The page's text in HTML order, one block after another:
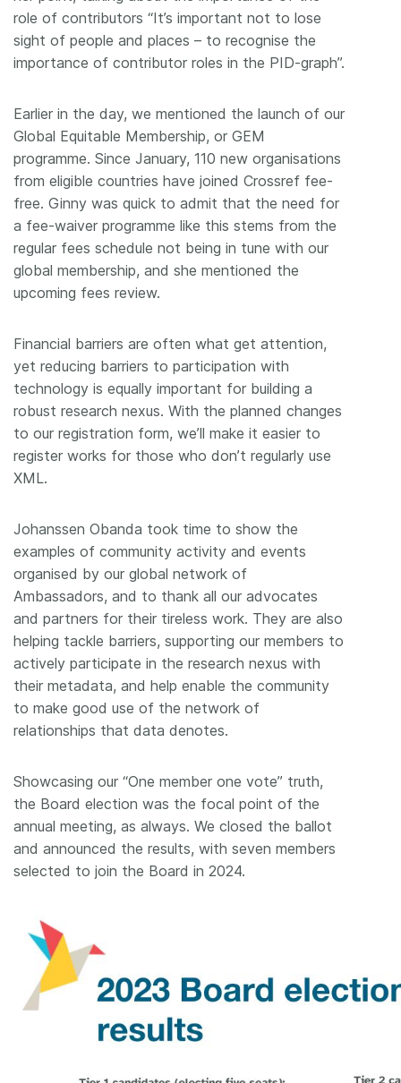
role of contributors “It’s important not to lose
sight of people and places – to recognise the
importance of contributor roles in the PID-graph”.
Earlier in the day, we mentioned the launch of our
Global Equitable Membership, or GEM
programme. Since January, 110 new organisations
from eligible countries have joined Crossref fee-
free. Ginny was quick to admit that the need for
a fee-waiver programme like this stems from the
regular fees schedule not being in tune with our
global membership, and she mentioned the
upcoming fees review.
Financial barriers are often what get attention,
yet reducing barriers to participation with
technology is equally important for building a
robust research nexus. With the planned changes
to our registration form, we’ll make it easier to
register works for those who don’t regularly use
XML.
Johanssen Obanda took time to show the
examples of community activity and events
organised by our global network of
Ambassadors, and to thank all our advocates
and partners for their tireless work. They are also
helping tackle barriers, supporting our members to
actively participate in the research nexus with
their metadata, and help enable the community
to make good use of the network of
relationships that data denotes.
Showcasing our “One member one vote” truth,
the Board election was the focal point of the
annual meeting, as always. We closed the ballot
and announced the results, with seven members
selected to join the Board in 2024.